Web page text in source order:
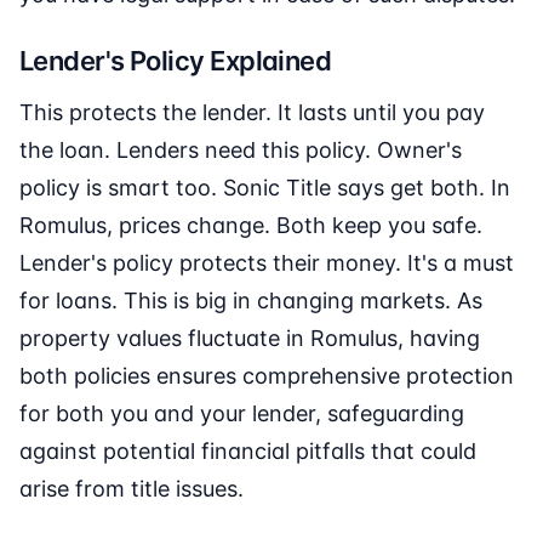
Lender's Policy Explained
This protects the lender. It lasts until you pay
the loan. Lenders need this policy. Owner's
policy is smart too. Sonic Title says get both. In
Romulus, prices change. Both keep you safe.
Lender's policy protects their money. It's a must
for loans. This is big in changing markets. As
property values fluctuate in Romulus, having
both policies ensures comprehensive protection
for both you and your lender, safeguarding
against potential financial pitfalls that could
arise from title issues.